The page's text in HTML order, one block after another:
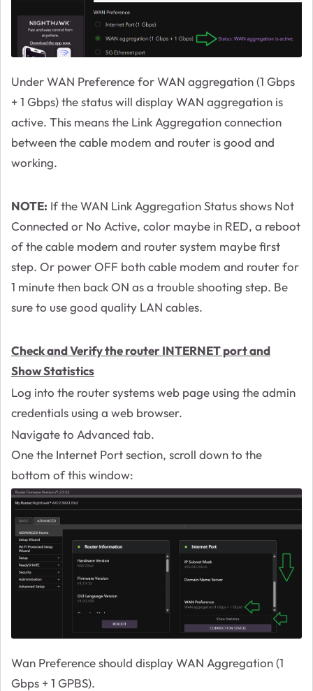
Under WAN Preference for WAN aggregation (1 Gbps
+ 1 Gbps) the status will display WAN aggregation is
active. This means the Link Aggregation connection
between the cable modem and router is good and
working.
NOTE: If the WAN Link Aggregation Status shows Not
Connected or No Active, color maybe in RED, a reboot
of the cable modem and router system maybe first
step. Or power OFF both cable modem and router for
1 minute then back ON as a trouble shooting step. Be
sure to use good quality LAN cables.
Check and Verify the router INTERNET port and
Show Statistics
Log into the router systems web page using the admin
credentials using a web browser.
Navigate to Advanced tab.
One the Internet Port section, scroll down to the
bottom of this window:
Wan Preference should display WAN Aggregation (1
Gbps + 1 GPBS).